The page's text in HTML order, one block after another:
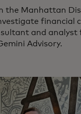
the Manhattan
financial
and analyst
Advisory.